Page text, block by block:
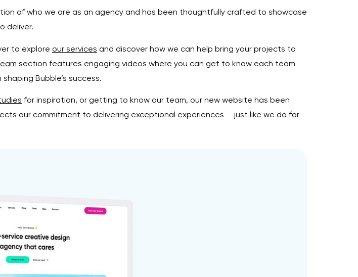
of who we are as an agency and has been thoughtfully crafted to showcase
deliver.
to explore our services and discover how we can help bring your projects to
section features engaging videos where you can get to know each team
Bubble’s success.
for inspiration, or getting to know our team, our new website has been
our commitment to delivering exceptional experiences — just like we do for